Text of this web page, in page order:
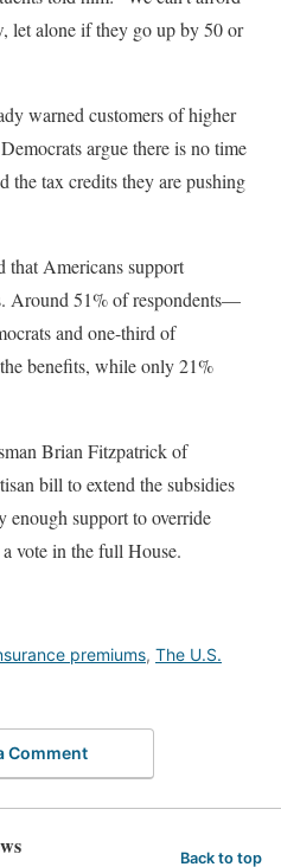
let alone if they go up by 50 or
warned customers of higher
argue there is no time
the tax credits they are pushing
that Americans support
Around 51% of respondents—
and one-third of
benefits, while only 21%
Brian Fitzpatrick of
bill to extend the subsidies
enough support to override
vote in the full House.
premiums, The U.S.
Comment
Back to top